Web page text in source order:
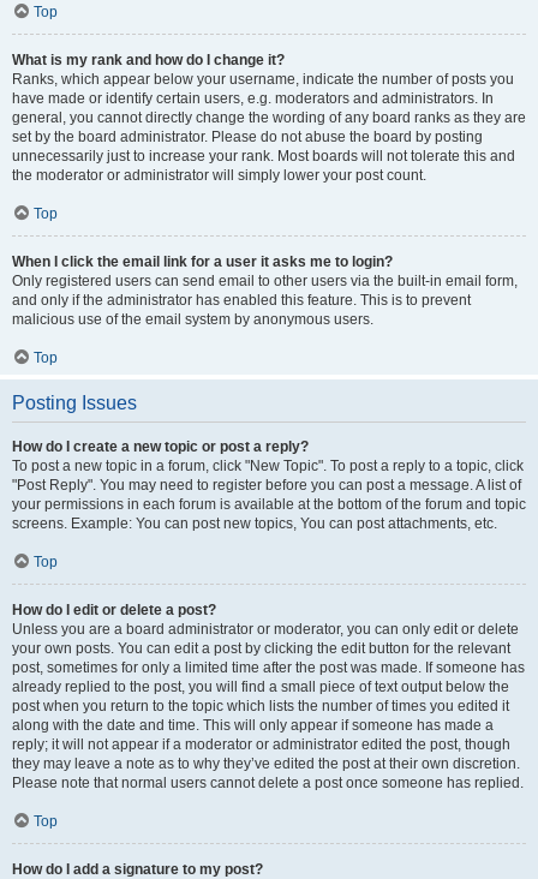
Top
What is my rank and how do I change it?
Ranks, which appear below your username, indicate the number of posts you
have made or identify certain users, e.g. moderators and administrators. In
general, you cannot directly change the wording of any board ranks as they are
set by the board administrator. Please do not abuse the board by posting
unnecessarily just to increase your rank. Most boards will not tolerate this and
the moderator or administrator will simply lower your post count.
Top
When I click the email link for a user it asks me to login?
Only registered users can send email to other users via the built-in email form,
and only if the administrator has enabled this feature. This is to prevent
malicious use of the email system by anonymous users.
Top
Posting Issues
How do I create a new topic or post a reply?
To post a new topic in a forum, click "New Topic". To post a reply to a topic, click
"Post Reply". You may need to register before you can post a message. A list of
your permissions in each forum is available at the bottom of the forum and topic
screens. Example: You can post new topics, You can post attachments, etc.
Top
How do I edit or delete a post?
Unless you are a board administrator or moderator, you can only edit or delete
your own posts. You can edit a post by clicking the edit button for the relevant
post, sometimes for only a limited time after the post was made. If someone has
already replied to the post, you will find a small piece of text output below the
post when you return to the topic which lists the number of times you edited it
along with the date and time. This will only appear if someone has made a
reply; it will not appear if a moderator or administrator edited the post, though
they may leave a note as to why they’ve edited the post at their own discretion.
Please note that normal users cannot delete a post once someone has replied.
Top
How do I add a signature to my post?